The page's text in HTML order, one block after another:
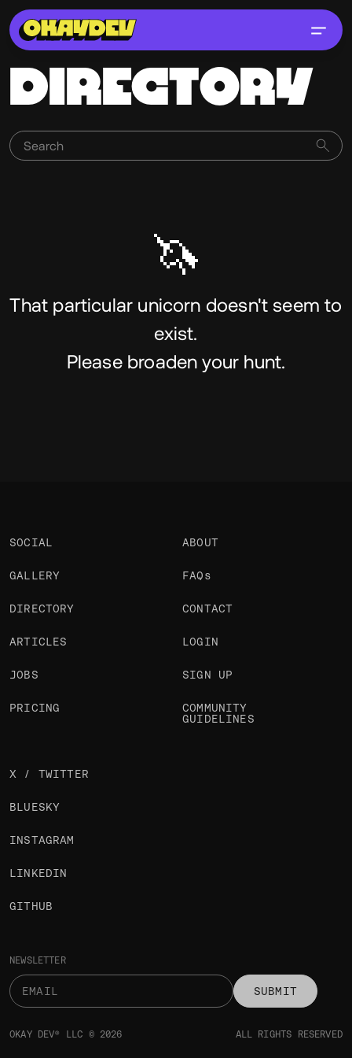
DIRECTORY
🦄
That particular unicorn doesn't seem to
exist.
Please broaden your hunt.
NEWSLETTER
SUBMIT
SOCIAL
GALLERY
DIRECTORY
ARTICLES
JOBS
PRICING
ABOUT
FAQs
CONTACT
LOGIN
SIGN UP
COMMUNITY
GUIDELINES
X / TWITTER
BLUESKY
INSTAGRAM
LINKEDIN
GITHUB
OKAY DEV® LLC © 2026 ALL RIGHTS RESERVED